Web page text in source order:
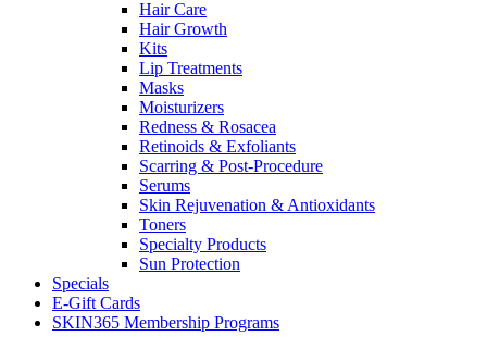
Hair Care
Hair Growth
Kits
Lip Treatments
Masks
Moisturizers
Redness & Rosacea
Retinoids & Exfoliants
Scarring & Post-Procedure
Serums
Skin Rejuvenation & Antioxidants
Toners
Specialty Products
Sun Protection
Specials
E-Gift Cards
SKIN365 Membership Programs